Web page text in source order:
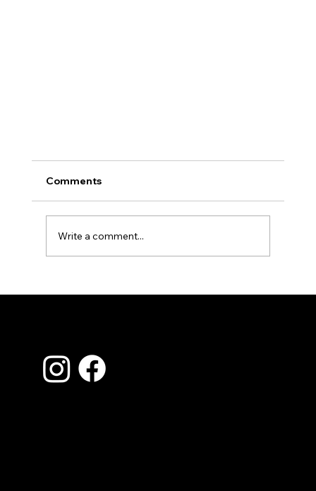
Look For Before Small Problems Become
Ones
Comments
Write a comment...